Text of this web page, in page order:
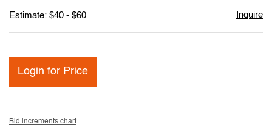
Estimate: $40 - $60 Inquire
Login for Price
Bid increments chart